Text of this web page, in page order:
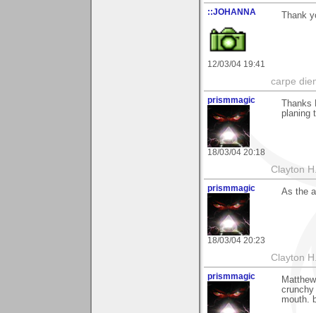
::JOHANNA
12/03/04 19:41
Thank
carpe
prismmagic
18/03/04 20:18
planing
Clayton
prismmagic
18/03/04 20:23
As the
Clayton
prismmagic
mouth.